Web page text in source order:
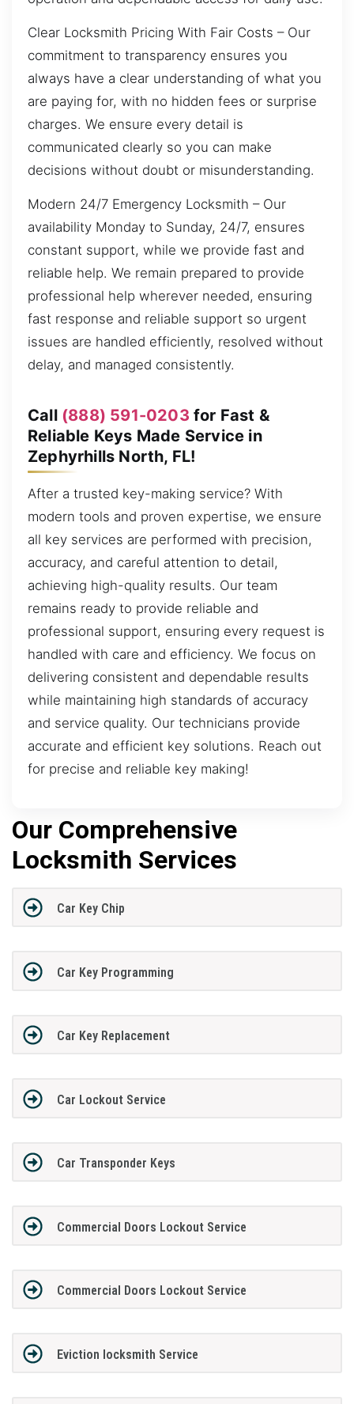
Clear Locksmith Pricing With Fair Costs – Our
commitment to transparency ensures you
always have a clear understanding of what you
are paying for, with no hidden fees or surprise
charges. We ensure every detail is
communicated clearly so you can make
decisions without doubt or misunderstanding.
Modern 24/7 Emergency Locksmith – Our
availability Monday to Sunday, 24/7, ensures
constant support, while we provide fast and
reliable help. We remain prepared to provide
professional help wherever needed, ensuring
fast response and reliable support so urgent
issues are handled efficiently, resolved without
delay, and managed consistently.
Call (888) 591-0203 for Fast &
Reliable Keys Made Service in
Zephyrhills North, FL!
After a trusted key-making service? With
modern tools and proven expertise, we ensure
all key services are performed with precision,
accuracy, and careful attention to detail,
achieving high-quality results. Our team
remains ready to provide reliable and
professional support, ensuring every request is
handled with care and efficiency. We focus on
delivering consistent and dependable results
while maintaining high standards of accuracy
and service quality. Our technicians provide
accurate and efficient key solutions. Reach out
for precise and reliable key making!
Our Comprehensive
Locksmith Services
Car Key Chip
Car Key Programming
Car Key Replacement
Car Lockout Service
Car Transponder Keys
Commercial Doors Lockout Service
Commercial Doors Lockout Service
Eviction locksmith Service